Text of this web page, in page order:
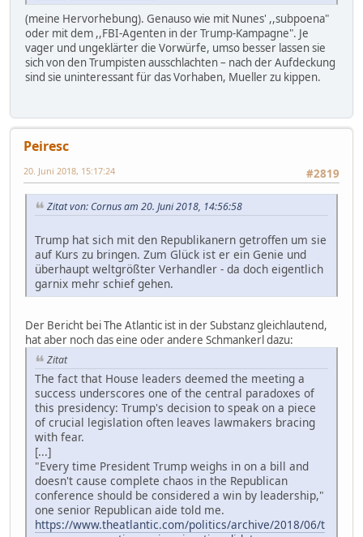
(meine Hervorhebung). Genauso wie mit Nunes' ,,subpoena"
oder mit dem ,,FBI-Agenten in der Trump-Kampagne". Je
vager und ungeklärter die Vorwürfe, umso besser lassen sie
sich von den Trumpisten ausschlachten – nach der Aufdeckung
sind sie uninteressant für das Vorhaben, Mueller zu kippen.
Peiresc
#2819
20. Juni 2018, 15:17:24
Zitat von: Cornus am 20. Juni 2018, 14:56:58
Trump hat sich mit den Republikanern getroffen um sie
auf Kurs zu bringen. Zum Glück ist er ein Genie und
überhaupt weltgrößter Verhandler - da doch eigentlich
garnix mehr schief gehen.
Der Bericht bei The Atlantic ist in der Substanz gleichlautend,
hat aber noch das eine oder andere Schmankerl dazu:
Zitat
The fact that House leaders deemed the meeting a
success underscores one of the central paradoxes of
this presidency: Trump's decision to speak on a piece
of crucial legislation often leaves lawmakers bracing
with fear.
[...]
"Every time President Trump weighs in on a bill and
doesn't cause complete chaos in the Republican
conference should be considered a win by leadership,"
one senior Republican aide told me.
https://www.theatlantic.com/politics/archive/2018/06/t